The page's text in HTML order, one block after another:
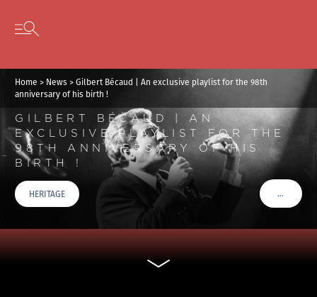
Skip to content
Open secondary menu
Home > News >Gilbert Bécaud | An exclusive playlist for the 98th
anniversary of his birth !
GILBERT BÉCAUD | AN
EXCLUSIVE PLAYLIST FOR THE
98TH ANNIVERSARY OF HIS
BIRTH !
HERITAGE …VOIR